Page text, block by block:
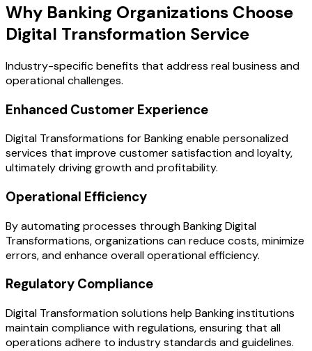
Why Banking Organizations Choose
Digital Transformation Service
Industry-specific benefits that address real business and
operational challenges.
Enhanced Customer Experience
Digital Transformations for Banking enable personalized
services that improve customer satisfaction and loyalty,
ultimately driving growth and profitability.
Operational Efficiency
By automating processes through Banking Digital
Transformations, organizations can reduce costs, minimize
errors, and enhance overall operational efficiency.
Regulatory Compliance
Digital Transformation solutions help Banking institutions
maintain compliance with regulations, ensuring that all
operations adhere to industry standards and guidelines.